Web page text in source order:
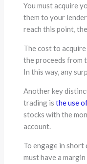
You must acquire
them to your
reach this point,
The cost to
the proceeds from
In this way, any
Another key
trading isthe use
stocks with the
account.
To engage in
must have a